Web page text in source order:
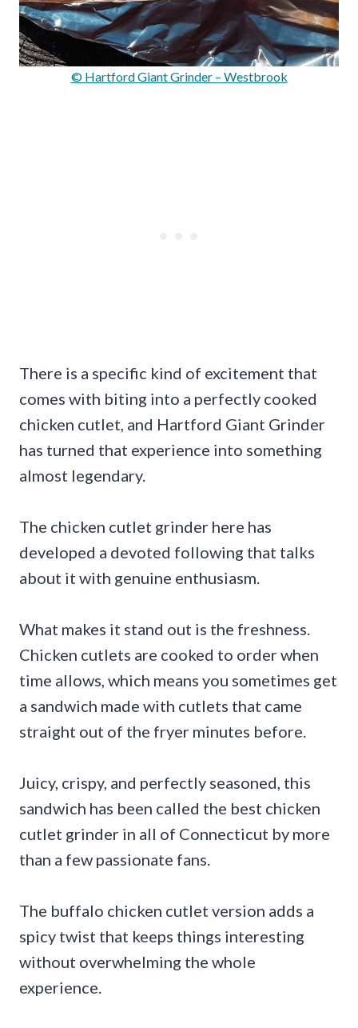
© Hartford Giant Grinder – Westbrook
There is a specific kind of excitement that
comes with biting into a perfectly cooked
chicken cutlet, and Hartford Giant Grinder
has turned that experience into something
almost legendary.
The chicken cutlet grinder here has
developed a devoted following that talks
about it with genuine enthusiasm.
What makes it stand out is the freshness.
Chicken cutlets are cooked to order when
time allows, which means you sometimes get
a sandwich made with cutlets that came
straight out of the fryer minutes before.
Juicy, crispy, and perfectly seasoned, this
sandwich has been called the best chicken
cutlet grinder in all of Connecticut by more
than a few passionate fans.
The buffalo chicken cutlet version adds a
spicy twist that keeps things interesting
without overwhelming the whole
experience.